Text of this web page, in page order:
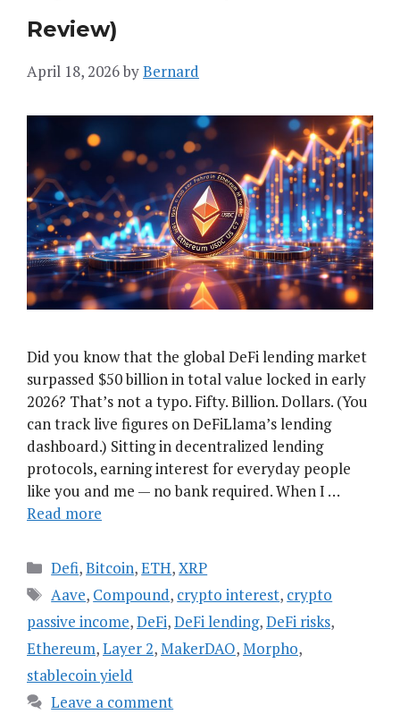
Review)
April 18, 2026byBernard
Did you know that the global DeFi lending market
surpassed $50 billion in total value locked in early
2026? That’s not a typo. Fifty. Billion. Dollars. (You
can track live figures on DeFiLlama’s lending
dashboard.) Sitting in decentralized lending
protocols, earning interest for everyday people
like you and me — no bank required. When I …
Read more
Categories
Defi,Bitcoin,ETH,XRP
Tags
Aave, Compound, crypto interest, crypto
passive income,DeFi,DeFi lending,DeFi risks,
Ethereum,Layer 2,MakerDAO,Morpho,
stablecoin yield
Leave a comment